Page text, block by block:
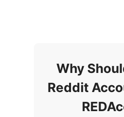
Why
Reddit